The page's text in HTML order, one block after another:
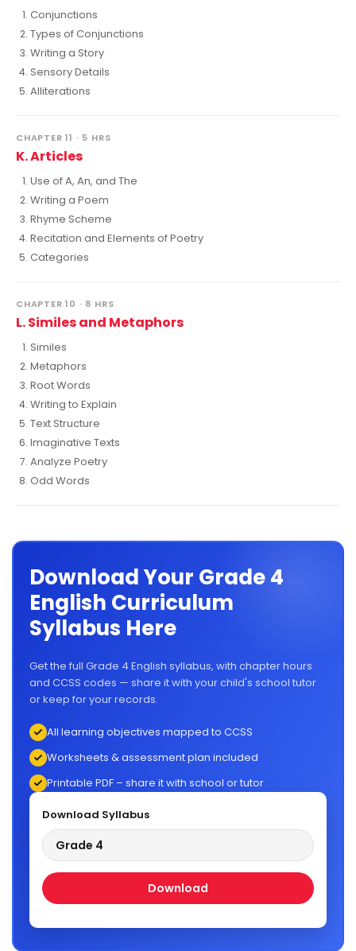
Conjunctions
Types of Conjunctions
Writing a Story
Sensory Details
Alliterations
CHAPTER 11 · 5 HRS
K. Articles
Use of A, An, and The
Writing a Poem
Rhyme Scheme
Recitation and Elements of Poetry
Categories
CHAPTER 10 · 8 HRS
L. Similes and Metaphors
Similes
Metaphors
Root Words
Writing to Explain
Text Structure
Imaginative Texts
Analyze Poetry
Odd Words
Download Your Grade 4
English Curriculum
Syllabus Here
Get the full Grade 4 English syllabus, with chapter hours
and CCSS codes — share it with your child's school tutor
or keep for your records.
All learning objectives mapped to CCSS
Worksheets & assessment plan included
Printable PDF – share it with school or tutor
Download Syllabus
Grade 4
Download